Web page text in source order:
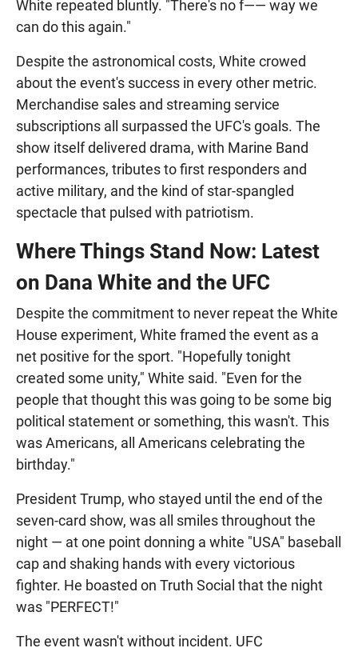
White repeated bluntly. "There's no f—— way we
can do this again."
Despite the astronomical costs, White crowed
about the event's success in every other metric.
Merchandise sales and streaming service
subscriptions all surpassed the UFC's goals. The
show itself delivered drama, with Marine Band
performances, tributes to first responders and
active military, and the kind of star-spangled
spectacle that pulsed with patriotism.
Where Things Stand Now: Latest
on Dana White and the UFC
Despite the commitment to never repeat the White
House experiment, White framed the event as a
net positive for the sport. "Hopefully tonight
created some unity," White said. "Even for the
people that thought this was going to be some big
political statement or something, this wasn't. This
was Americans, all Americans celebrating the
birthday."
President Trump, who stayed until the end of the
seven-card show, was all smiles throughout the
night — at one point donning a white "USA" baseball
cap and shaking hands with every victorious
fighter. He boasted on Truth Social that the night
was "PERFECT!"
The event wasn't without incident. UFC